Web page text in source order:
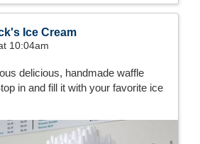
Ice Cream
10:04am
delicious, handmade waffle
in and fill it with your favorite ice